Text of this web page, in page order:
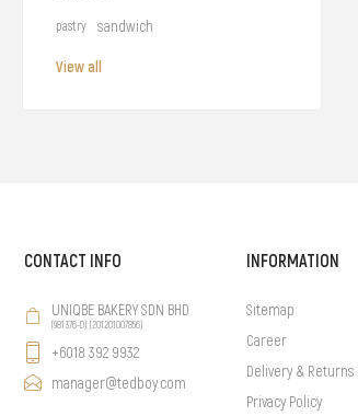
pastry sandwich
View all
CONTACT INFO
UNIQBE BAKERY SDN BHD
(981376-D) (201201007856)
+6018 392 9932
manager@tedboy.com
INFORMATION
Sitemap
Career
Delivery & Returns
Privacy Policy